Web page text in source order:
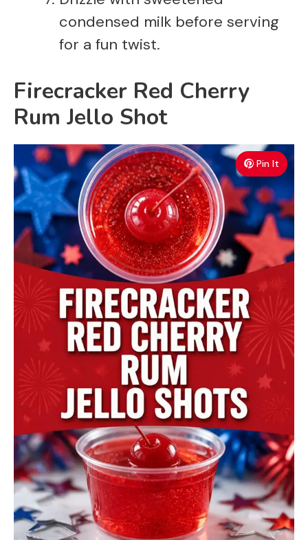
condensed milk before serving
for a fun twist.
Firecracker Red Cherry
Rum Jello Shot
Pin It